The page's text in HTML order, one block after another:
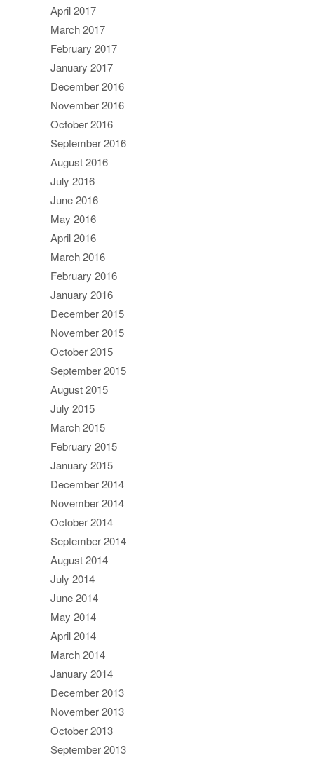
April 2017
March 2017
February 2017
January 2017
December 2016
November 2016
October 2016
September 2016
August 2016
July 2016
June 2016
May 2016
April 2016
March 2016
February 2016
January 2016
December 2015
November 2015
October 2015
September 2015
August 2015
July 2015
March 2015
February 2015
January 2015
December 2014
November 2014
October 2014
September 2014
August 2014
July 2014
June 2014
May 2014
April 2014
March 2014
January 2014
December 2013
November 2013
October 2013
September 2013